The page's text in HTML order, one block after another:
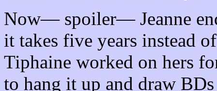
Now— spoiler— Jeanne
it takes five years instead
Tiphaine worked on hers
to hang it up and draw